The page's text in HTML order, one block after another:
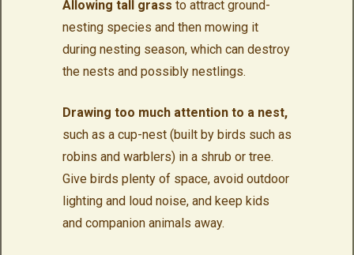
Allowing tall grass to attract ground-
nesting species and then mowing it
during nesting season, which can destroy
the nests and possibly nestlings.
Drawing too much attention to a nest,
such as a cup-nest (built by birds such as
robins and warblers) in a shrub or tree.
Give birds plenty of space, avoid outdoor
lighting and loud noise, and keep kids
and companion animals away.